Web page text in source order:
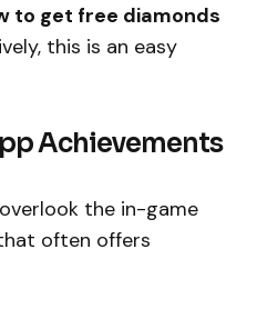
to get free diamonds
this is an easy
Achievements
the in-game
often offers